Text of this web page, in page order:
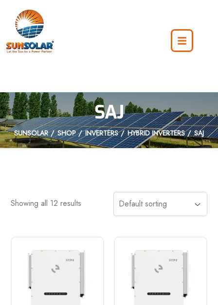
SAJ
SUNSOLAR SHOP INVERTERS HYBRID INVERTERS SAJ
Showing all 12 results